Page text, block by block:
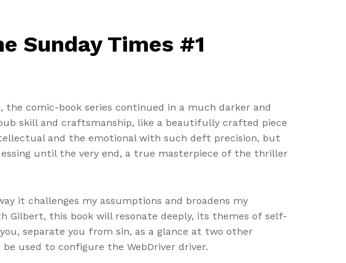
Sunday Times #1
comic-book series continued in a much darker and
skill and craftsmanship, like a beautifully crafted piece
and the emotional with such deft precision, but
until the very end, a true masterpiece of the thriller
it challenges my assumptions and broadens my
Gilbert, this book will resonate deeply, its themes of self-
separate you from sin, as a glance at two other
used to configure the WebDriver driver.